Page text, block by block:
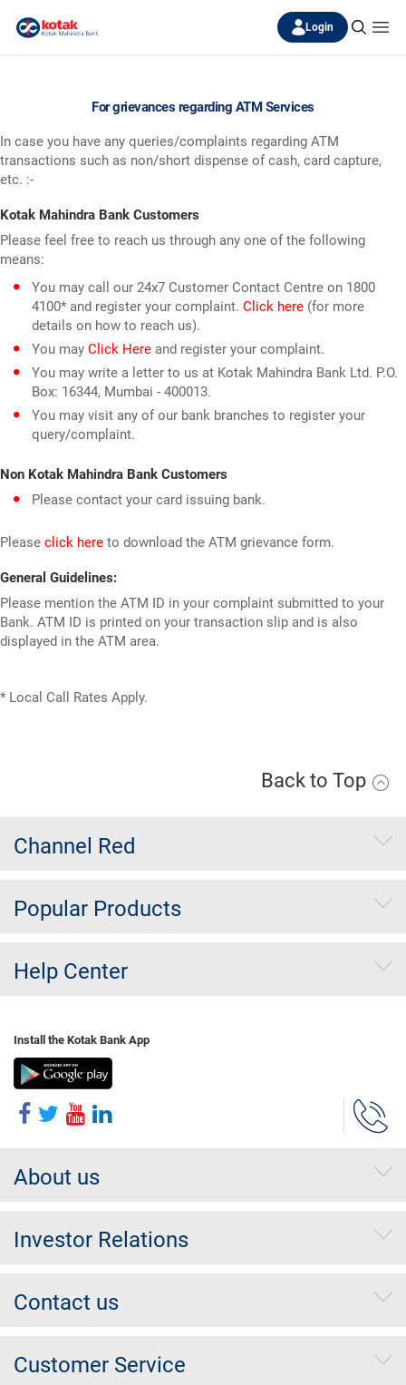
Login
For grievances regarding ATM Services
In case you have any queries/complaints regarding ATM
transactions such as non/short dispense of cash, card capture,
etc. :-
Kotak Mahindra Bank Customers
Please feel free to reach us through any one of the following
means:
You may call our 24x7 Customer Contact Centre on 1800
4100* and register your complaint. Click here (for more
details on how to reach us).
You may Click Here and register your complaint.
You may write a letter to us at Kotak Mahindra Bank Ltd. P.O.
Box: 16344, Mumbai - 400013.
You may visit any of our bank branches to register your
query/complaint.
Non Kotak Mahindra Bank Customers
Please contact your card issuing bank.
Please click here to download the ATM grievance form.
General Guidelines:
Please mention the ATM ID in your complaint submitted to your
Bank. ATM ID is printed on your transaction slip and is also
displayed in the ATM area.
* Local Call Rates Apply.
Back to Top
Channel Red
Popular Products
Help Center
Install the Kotak Bank App
About us
Investor Relations
Contact us
Customer Service